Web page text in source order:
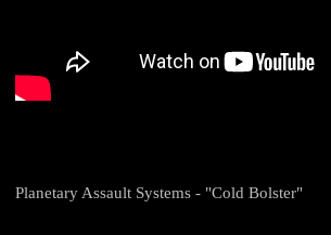
Planetary Assault Systems - "Cold Bolster"